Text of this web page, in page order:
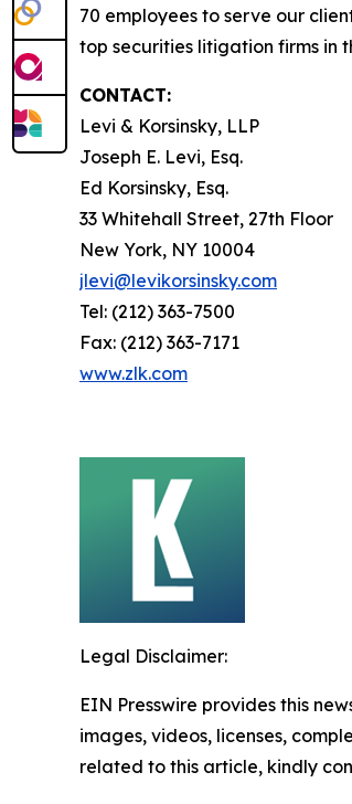
70 employees to serve our
top securities litigation firms in
CONTACT:
Levi & Korsinsky, LLP
Joseph E. Levi, Esq.
Ed Korsinsky, Esq.
33 Whitehall Street, 27th Floor
New York, NY 10004
jlevi@levikorsinsky.com
Tel: (212) 363-7500
Fax: (212) 363-7171
www.zlk.com
Legal Disclaimer:
EIN Presswire provides this
images, videos, licenses,
related to this article, kindly